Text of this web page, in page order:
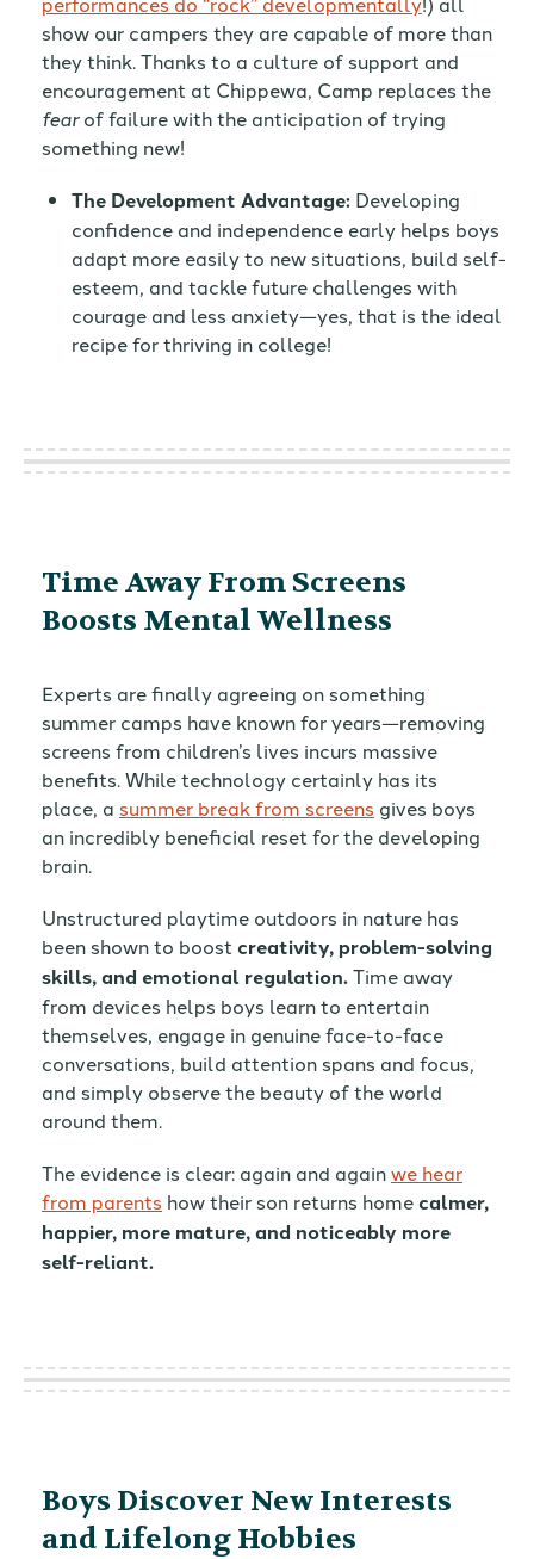
show our campers they are capable of more than
they think. Thanks to a culture of support and
encouragement at Chippewa, Camp replaces the
fearof failure with the anticipation of trying
something new!
The Development Advantage: Developing
confidence and independence early helps boys
adapt more easily to new situations, build self-
esteem, and tackle future challenges with
courage and less anxiety—yes, that is the ideal
recipe for thriving in college!
Time Away From Screens
Boosts Mental Wellness
Experts are finally agreeing on something
summer camps have known for years—removing
screens from children’s lives incurs massive
benefits. While technology certainly has its
place, a summer break from screens gives boys
an incredibly beneficial reset for the developing
brain.
Unstructured playtime outdoors in nature has
been shown to boost creativity, problem-solving
skills, and emotional regulation.Time away
from devices helps boys learn to entertain
themselves, engage in genuine face-to-face
conversations, build attention spans and focus,
and simply observe the beauty of the world
around them.
The evidence is clear: again and againwe hear
from parents how their son returns home calmer,
happier, more mature, and noticeably more
self-reliant.
Boys Discover New Interests
and Lifelong Hobbies